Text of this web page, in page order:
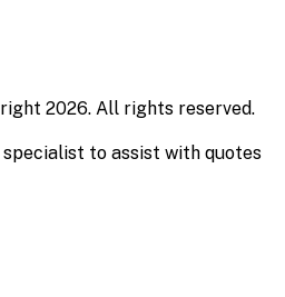
2026. All rights reserved.
to assist with quotes